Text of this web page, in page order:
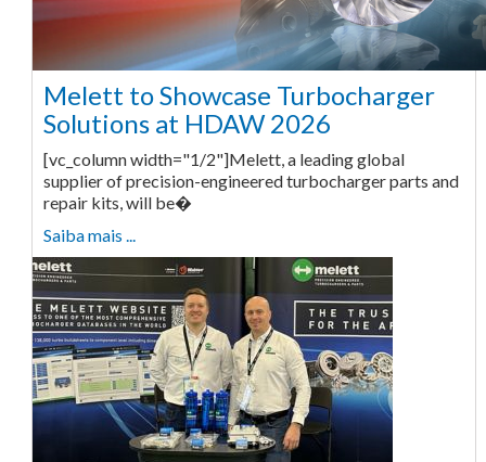
Melett to Showcase Turbocharger
Solutions at HDAW 2026
[vc_column width="1/2"]Melett, a leading global
supplier of precision-engineered turbocharger parts and
repair kits, will be�
Saiba mais ...